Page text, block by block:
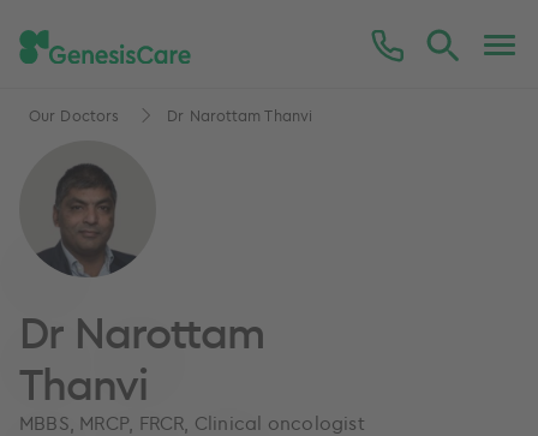
Our Doctors Dr Narottam Thanvi
Dr Narottam
Thanvi
MBBS, MRCP, FRCR, Clinical oncologist